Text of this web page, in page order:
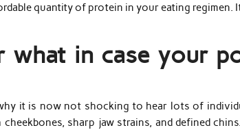
quantity of protein in your eating regimen.
what in case your
it is now not shocking to hear lots of
sharp jaw strains, and defined